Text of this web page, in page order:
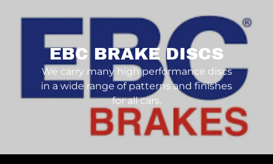
EBC BRAKE DISCS
We carry many high performance discs
in a wide range of patterns and finishes
for all cars.